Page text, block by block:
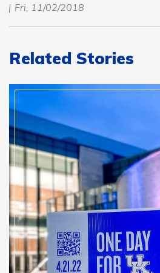
Fri, 11/02/2018
Related Stories